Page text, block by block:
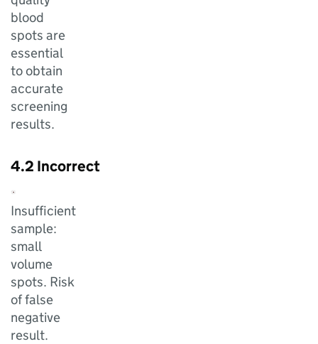
blood
spots are
essential
to obtain
accurate
screening
results.
4.2 Incorrect
Insufficient
sample:
small
volume
spots. Risk
of false
negative
result.